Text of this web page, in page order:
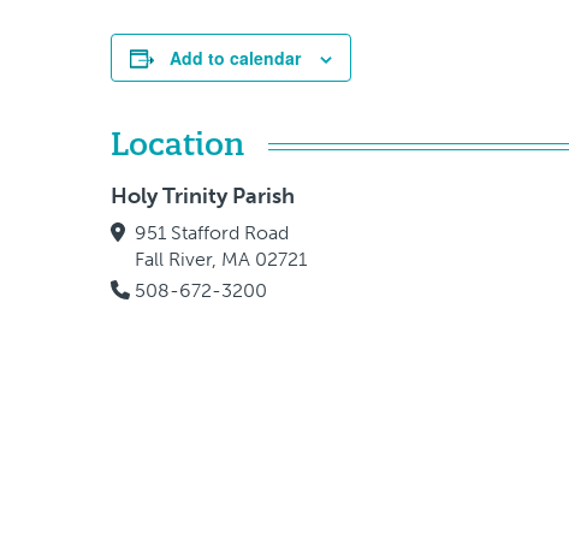
Add to calendar
Location
Holy Trinity Parish
951 Stafford Road
Fall River, MA 02721
508-672-3200